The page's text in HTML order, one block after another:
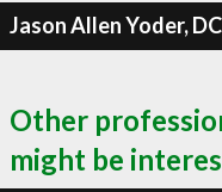
Jason Allen Yoder, DC
Other
might be